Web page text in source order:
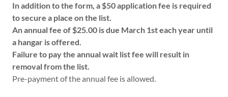
In addition to the form, a $50 application fee is required
to secure a place on the list.
An annual fee of $25.00 is due March 1st each year until
a hangar is offered.
Failure to pay the annual wait list fee will result in
removal from the list.
Pre-payment of the annual fee is allowed.